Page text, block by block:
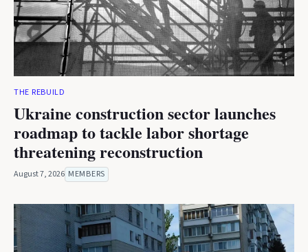
THE REBUILD
Ukraine construction sector launches
roadmap to tackle labor shortage
threatening reconstruction
August 7, 2026 MEMBERS